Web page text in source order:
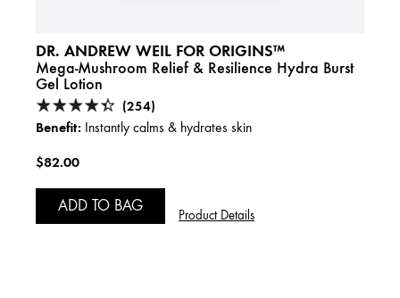
DR. ANDREW WEIL FOR ORIGINS™
Mega-Mushroom Relief & Resilience Hydra Burst
Gel Lotion
(254)
Benefit: Instantly calms & hydrates skin
$82.00
ADD TO BAG
Product Details